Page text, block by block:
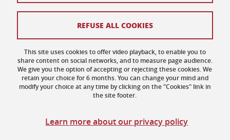
This site uses cookies to offer video playback, to enable you to
share content on social networks, and to measure page audience.
We give you the option of accepting or rejecting these cookies. We
retain your choice for 6 months. You can change your mind and
modify your choice at any time by clicking on the "Cookies" link in
the site footer.
Learn more about our privacy policy
REFUSE ALL COOKIES
Credits
Legal notices
Personal data